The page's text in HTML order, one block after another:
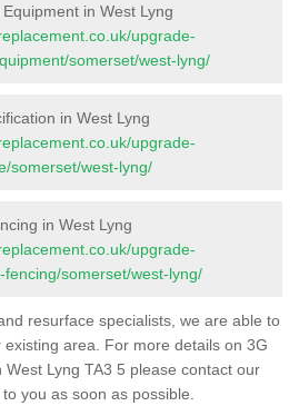
in West Lyng
upgrade-
somerset/west-lyng/
in West Lyng
upgrade-
somerset/west-lyng/
in West Lyng
upgrade-
somerset/west-lyng/
resurface specialists, we are able to
area. For more details on 3G
Lyng TA3 5 please contact our
you as soon as possible.